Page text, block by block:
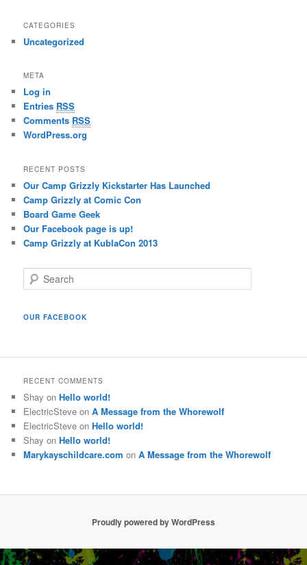
CATEGORIES
Uncategorized
META
Log in
Entries RSS
Comments RSS
WordPress.org
RECENT POSTS
Our Camp Grizzly Kickstarter Has Launched
Camp Grizzly at Comic Con
Board Game Geek
Our Facebook page is up!
Camp Grizzly at KublaCon 2013
e
rOUR FACEBOOK
RECENT COMMENTS
Shay onHello world!
ElectricSteve onA Message from the Whorewolf
ElectricSteve onHello world!
Shay onHello world!
Marykayschildcare.com onA Message from the Whorewolf
Proudly powered by WordPress